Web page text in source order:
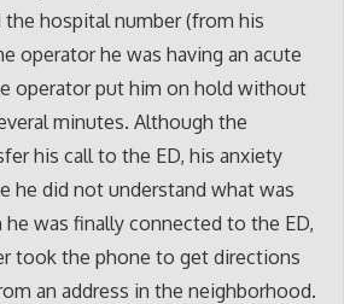
hospital number (from his
operator he was having an acute
operator put him on hold without
minutes. Although the
his call to the ED, his anxiety
he did not understand what was
he was finally connected to the ED,
took the phone to get directions
an address in the neighborhood.